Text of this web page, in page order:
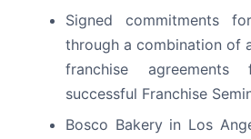
Signed commitments
through a combination of
franchise
successful Franchise
Bosco Bakery in Los